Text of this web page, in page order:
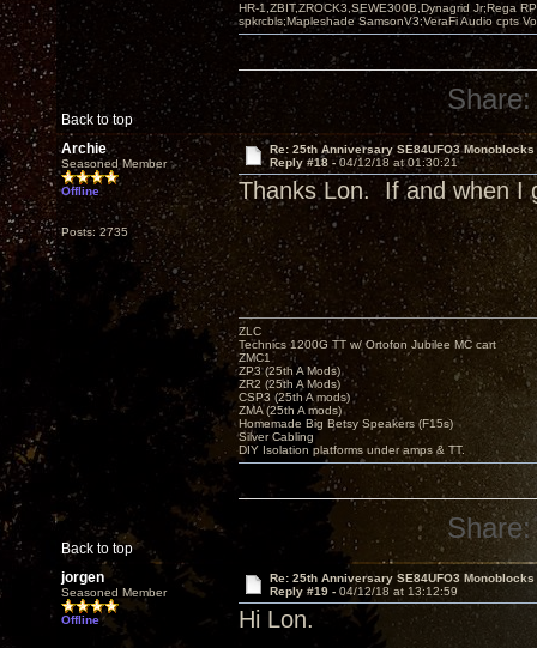
Back to top
HR-1,ZBIT,ZROCK3,SEWE300B,Dynagrid Jr;Rega
spkrcbls;Mapleshade SamsonV3;VeraFi Audio cpts
Share:
Archie
Seasoned Member
Offline
Posts: 2735
Re: 25th Anniversary SE84UFO3 Monoblocks
Reply #18 - 04/12/18 at 01:30:21
Thanks Lon. If and when I
Back to top
ZLC
Technics 1200G TT w/ Ortofon Jubilee MC cart
ZMC1
ZP3 (25th A Mods)
ZR2 (25th A Mods)
CSP3 (25th A mods)
ZMA (25th A mods)
Homemade Big Betsy Speakers (F15s)
Silver Cabling
DIY Isolation platforms under amps & TT.
Share:
jorgen
Seasoned Member
Offline
Re: 25th Anniversary SE84UFO3 Monoblocks
Reply #19 - 04/12/18 at 13:12:59
Hi Lon.